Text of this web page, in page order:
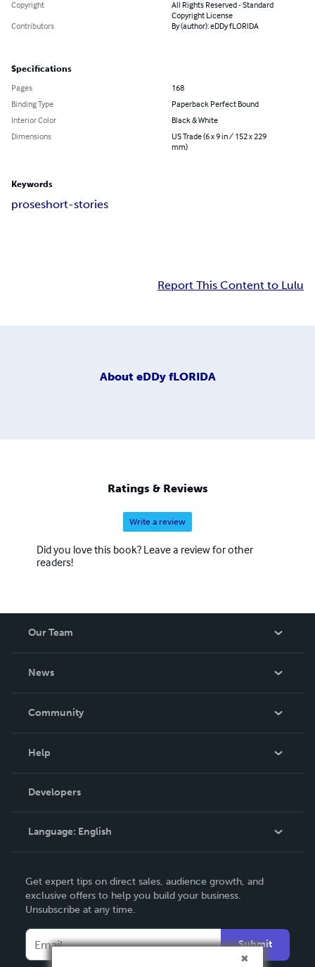
Copyright
All Rights Reserved - Standard
Copyright License
Contributors
By (author): eDDy fLORIDA
Specifications
Pages
168
Binding Type
Paperback Perfect Bound
Interior Color
Black & White
Dimensions
US Trade (6 x 9 in / 152 x 229
mm)
Keywords
proseshort-stories
Report This Content to Lulu
About eDDy fLORIDA
Ratings & Reviews
Write a review
Did you love this book? Leave a review for other
readers!
Our Team
News
In The News
Community
Podcast
Help
Order Lookup
Knowledge Base
Contact Support
Developers
Language: English
Deutsch
Français
Español
Get expert tips on direct sales, audience growth, and
exclusive offers to help you build your business.
Unsubscribe at any time.
Submit